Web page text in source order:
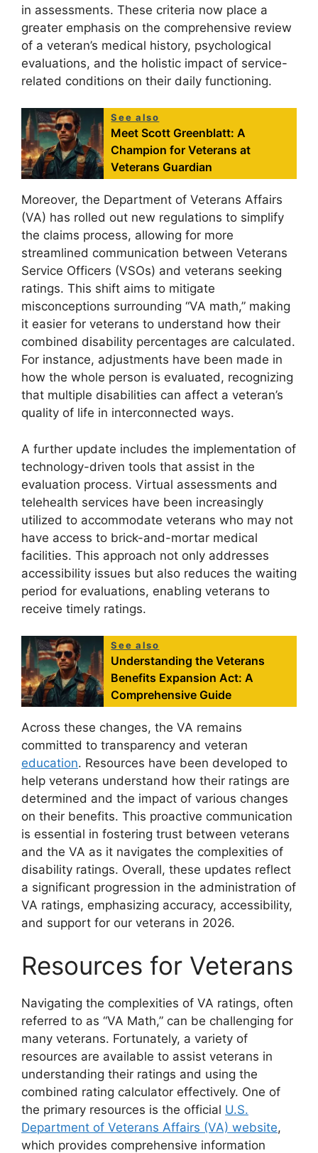
in assessments. These criteria now place a
greater emphasis on the comprehensive review
of a veteran’s medical history, psychological
evaluations, and the holistic impact of service-
related conditions on their daily functioning.
See also
Meet Scott Greenblatt: A
Champion for Veterans at
Veterans Guardian
Moreover, the Department of Veterans Affairs
(VA) has rolled out new regulations to simplify
the claims process, allowing for more
streamlined communication between Veterans
Service Officers (VSOs) and veterans seeking
ratings. This shift aims to mitigate
misconceptions surrounding “VA math,” making
it easier for veterans to understand how their
combined disability percentages are calculated.
For instance, adjustments have been made in
how the whole person is evaluated, recognizing
that multiple disabilities can affect a veteran’s
quality of life in interconnected ways.
A further update includes the implementation of
technology-driven tools that assist in the
evaluation process. Virtual assessments and
telehealth services have been increasingly
utilized to accommodate veterans who may not
have access to brick-and-mortar medical
facilities. This approach not only addresses
accessibility issues but also reduces the waiting
period for evaluations, enabling veterans to
receive timely ratings.
See also
Understanding the Veterans
Benefits Expansion Act: A
Comprehensive Guide
Across these changes, the VA remains
committed to transparency and veteran
education. Resources have been developed to
help veterans understand how their ratings are
determined and the impact of various changes
on their benefits. This proactive communication
is essential in fostering trust between veterans
and the VA as it navigates the complexities of
disability ratings. Overall, these updates reflect
a significant progression in the administration of
VA ratings, emphasizing accuracy, accessibility,
and support for our veterans in 2026.
Resources for Veterans
Navigating the complexities of VA ratings, often
referred to as “VA Math,” can be challenging for
many veterans. Fortunately, a variety of
resources are available to assist veterans in
understanding their ratings and using the
combined rating calculator effectively. One of
the primary resources is the official U.S.
Department of Veterans Affairs (VA) website,
which provides comprehensive information